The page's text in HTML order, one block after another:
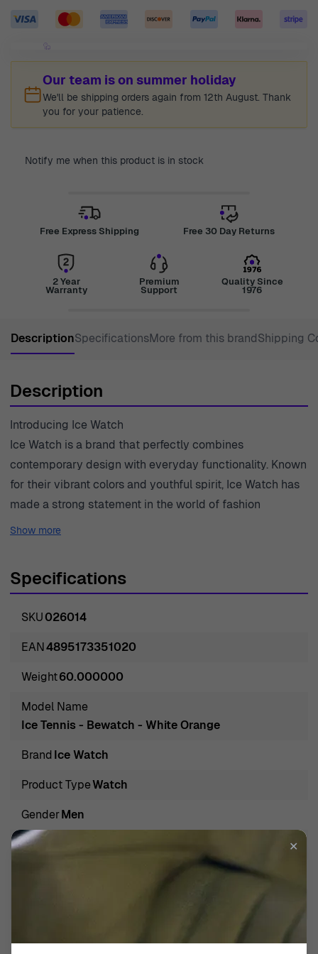
Our team is on summer holiday
We'll be shipping orders again from 12th August. Thank
you for your patience.
Notify me when this product is in stock
Free Express Shipping Free 30 Day Returns
2 Year
Warranty
Premium
Support
Quality Since
1976
DescriptionSpecificationsMore from this brandShipping
Description
Introducing Ice Watch
Ice Watch is a brand that perfectly combines
contemporary design with everyday functionality. Known
for their vibrant colors and youthful spirit, Ice Watch has
made a strong statement in the world of fashion
timepieces. They are committed to creating watches that
features and quality materials, ensuring durability and
philosophy that a watch is not merely a tool for keeping
time but a fashion statement that enhances any outfit,
designs that appeal to a wide audience, they bring
cheerful sophistication to your wrist, allowing you to
express your unique taste while keeping up with your
wear, Ice Watch offers options that delight watch
enthusiasts and newcomers alike.
- White Orange' Men's Watch 026014
Introducing the Ice Watch Chronograph Ice Tennis -
Bewatch - White Orange, a men’s watch that embodies
sporty elegance and functionality. Designed for the
modern man who values both style and performance, this
timepiece features a vibrant orange case that exudes
confidence and flair. With a lightweight resin
Show more
Specifications
SKU026014
EAN4895173351020
Weight60.000000
Model Name
Ice Tennis - Bewatch - White Orange
BrandIce Watch
Product TypeWatch
GenderMen
Band Color
✕